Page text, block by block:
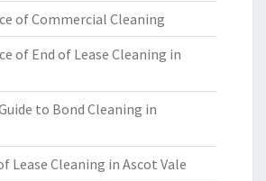
of Commercial Cleaning
of End of Lease Cleaning in
to Bond Cleaning in
Lease Cleaning in Ascot Vale